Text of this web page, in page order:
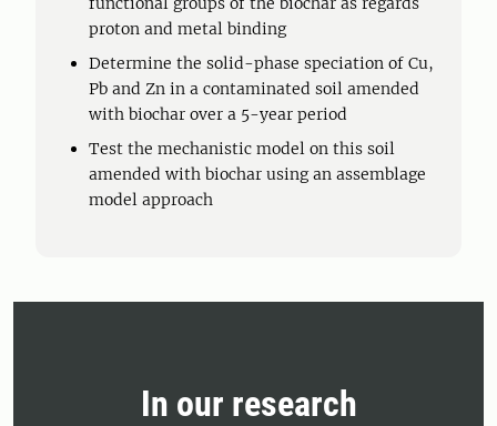
proton and metal binding
Determine the solid-phase speciation of Cu,
Pb and Zn in a contaminated soil amended
with biochar over a 5-year period
Test the mechanistic model on this soil
amended with biochar using an assemblage
model approach
In our research